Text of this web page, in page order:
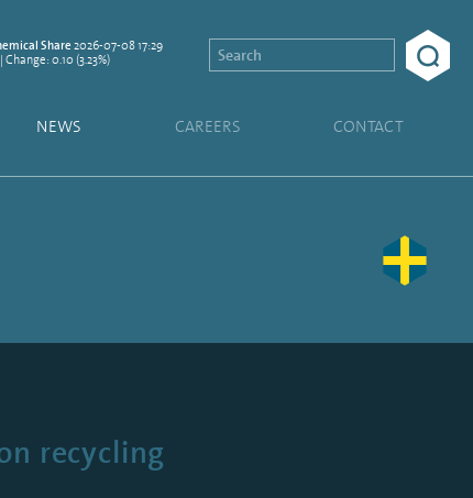
Share2026-07-08 17:29
Change: 0.10 (3.23%)
NEWS CAREERS CONTACT
recycling